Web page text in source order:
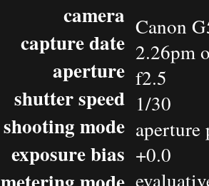
camera
capture date
aperture
shutter speed
shooting mode
exposure bias
Canon
2.26pm
f2.5
1/30
+0.0